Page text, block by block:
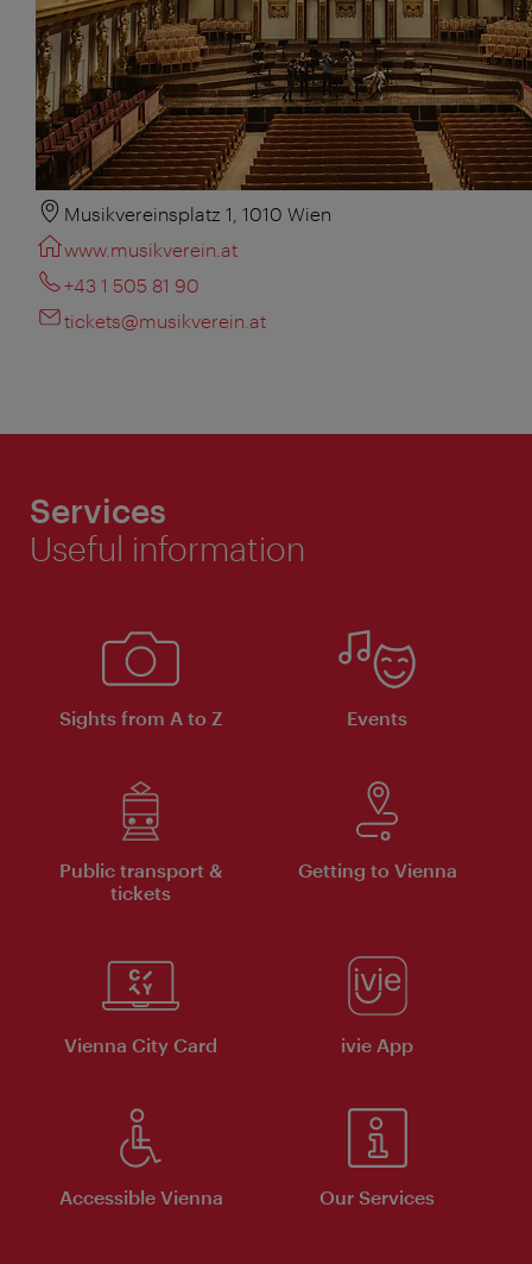
Musikvereinsplatz 1, 1010 Wien
www.musikverein.at
+43 1 505 81 90
tickets@musikverein.at
Services
Useful information
Sights from A to Z Events
Public transport &
tickets
Getting to Vienna
Vienna City Card ivie App
Accessible Vienna Our Services